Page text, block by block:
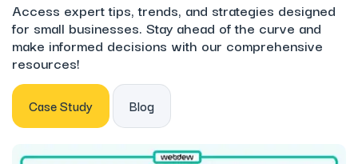
Access expert tips, trends, and strategies designed
for small businesses. Stay ahead of the curve and
make informed decisions with our comprehensive
resources!
Case Study Blog